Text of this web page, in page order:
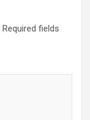
Required fields